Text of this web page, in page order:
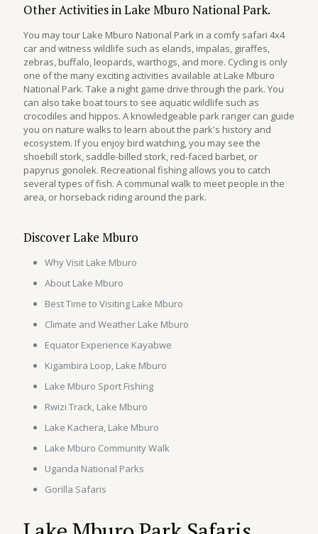
Other Activities in Lake Mburo National Park.
You may tour Lake Mburo National Park in a comfy safari 4x4
car and witness wildlife such as elands, impalas, giraffes,
zebras, buffalo, leopards, warthogs, and more. Cycling is only
one of the many exciting activities available at Lake Mburo
National Park. Take a night game drive through the park. You
can also take boat tours to see aquatic wildlife such as
crocodiles and hippos. A knowledgeable park ranger can guide
you on nature walks to learn about the park's history and
ecosystem. If you enjoy bird watching, you may see the
shoebill stork, saddle-billed stork, red-faced barbet, or
papyrus gonolek. Recreational fishing allows you to catch
several types of fish. A communal walk to meet people in the
area, or horseback riding around the park.
Discover Lake Mburo
Why Visit Lake Mburo
About Lake Mburo
Best Time to Visiting Lake Mburo
Climate and Weather Lake Mburo
Equator Experience Kayabwe
Kigambira Loop, Lake Mburo
Lake Mburo Sport Fishing
Rwizi Track, Lake Mburo
Lake Kachera, Lake Mburo
Lake Mburo Community Walk
Uganda National Parks
Gorilla Safaris